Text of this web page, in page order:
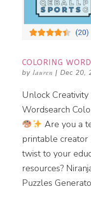
COLORING
by lauren | Dec 20,
Unlock Creativity
Wordsearch
Are you a
printable creator
twist to your
resources?
Puzzles